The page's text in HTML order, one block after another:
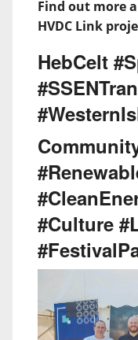
Find out more
HVDC Link
HebCelt
#Culture